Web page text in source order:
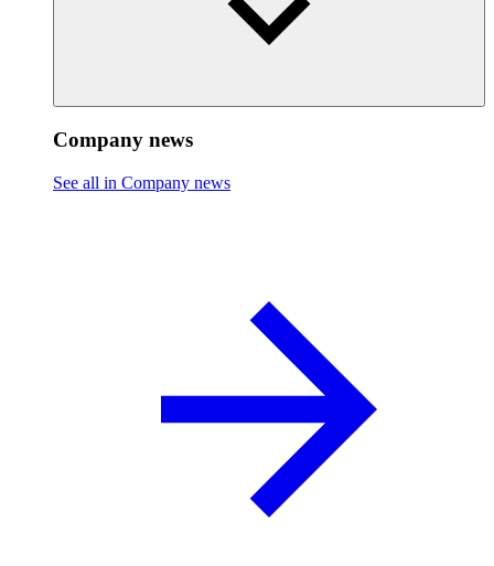
Company news
See all in Company news